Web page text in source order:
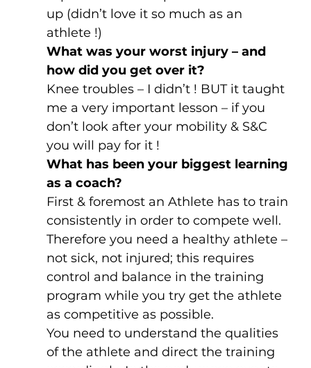
up (didn’t love it so much as an
athlete !)
What was your worst injury – and
how did you get over it?
Knee troubles – I didn’t ! BUT it taught
me a very important lesson – if you
don’t look after your mobility & S&C
you will pay for it !
What has been your biggest learning
as a coach?
First & foremost an Athlete has to train
consistently in order to compete well.
Therefore you need a healthy athlete –
not sick, not injured; this requires
control and balance in the training
program while you try get the athlete
as competitive as possible.
You need to understand the qualities
of the athlete and direct the training